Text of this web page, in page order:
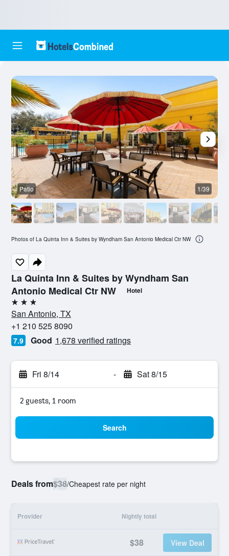
La Quinta Inn & Suites by Wyndham San
Antonio Medical Ctr NW
Hotel
3 stars
San Antonio, TX
+1 210 525 8090
7.9 Good 1,678 verified ratings
Fri 8/14 - Sat 8/15
2 guests, 1 room
Search
Deals from$38/Cheapest rate per night
Provider Nightly total
$38 View Deal
Patio 1/39
Photos of La Quinta Inn & Suites by Wyndham San Antonio Medical Ctr NW